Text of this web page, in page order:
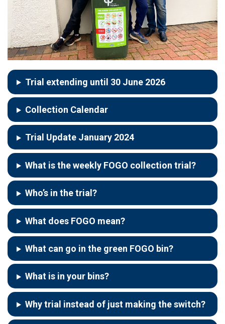
Trial extending until 30 June 2026
Collection Calendar
Trial Update January 2024
What is the weekly FOGO collection trial?
Who’s in the trial?
What does FOGO mean?
What can go in the green FOGO bin?
What is in your bins?
Why trial instead of just making the switch?